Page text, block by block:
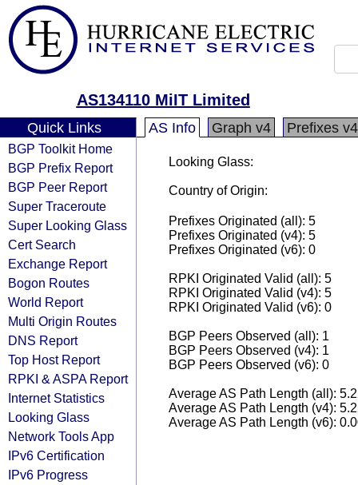
AS134110 MiIT Limited
Quick Links
BGP Toolkit Home
BGP Prefix Report
BGP Peer Report
Super Traceroute
Super Looking Glass
Cert Search
Exchange Report
Bogon Routes
World Report
Multi Origin Routes
DNS Report
Top Host Report
RPKI & ASPA Report
Internet Statistics
Looking Glass
Network Tools App
IPv6 Certification
IPv6 Progress
AS Info Graph v4 Prefixes v4
Looking Glass:
Country of Origin:
Prefixes Originated (all): 5
Prefixes Originated (v4): 5
Prefixes Originated (v6): 0
RPKI Originated Valid (all): 5
RPKI Originated Valid (v4): 5
RPKI Originated Valid (v6): 0
BGP Peers Observed (all): 1
BGP Peers Observed (v4): 1
BGP Peers Observed (v6): 0
Average AS Path Length (all):
Average AS Path Length (v4):
Average AS Path Length (v6):